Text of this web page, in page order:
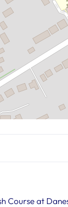
Course at